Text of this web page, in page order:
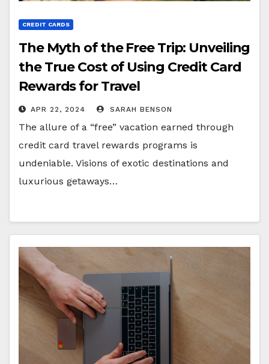
CREDIT CARDS
The Myth of the Free Trip: Unveiling
the True Cost of Using Credit Card
Rewards for Travel
APR 22, 2024 SARAH BENSON
The allure of a “free” vacation earned through
credit card travel rewards programs is
undeniable. Visions of exotic destinations and
luxurious getaways…